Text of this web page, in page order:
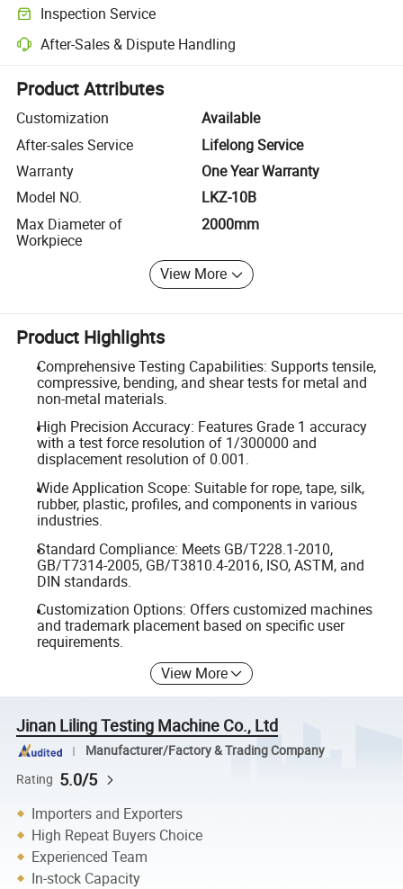
Inspection Service
Optional pre-shipment inspection for quality and quantity checks.
After-Sales & Dispute Handling
Platform-assisted dispute resolution, including refunds or returns
Product Attributes
Customization
Available
After-sales Service
Lifelong Service
Warranty
One Year Warranty
Model NO.
LKZ-10B
Max Diameter of
Workpiece
2000mm
View More
Product Highlights
Comprehensive Testing Capabilities: Supports tensile,
compressive, bending, and shear tests for metal and
non-metal materials.
High Precision Accuracy: Features Grade 1 accuracy
with a test force resolution of 1/300000 and
displacement resolution of 0.001.
Wide Application Scope: Suitable for rope, tape, silk,
rubber, plastic, profiles, and components in various
industries.
Standard Compliance: Meets GB/T228.1-2010,
GB/T7314-2005, GB/T3810.4-2016, ISO, ASTM, and
DIN standards.
Customization Options: Offers customized machines
and trademark placement based on specific user
requirements.
View More
Jinan Liling Testing Machine Co., Ltd
Manufacturer/Factory & Trading Company
Rating 5.0/5
Importers and Exporters
High Repeat Buyers Choice
Experienced Team
In-stock Capacity